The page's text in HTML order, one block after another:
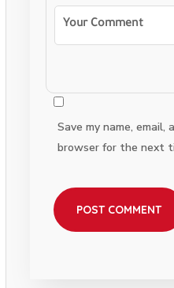
Save my name,
browser for the next